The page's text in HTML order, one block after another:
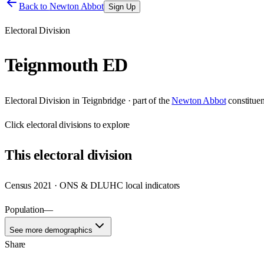
Back to Newton Abbot Sign Up
Electoral Division
Teignmouth ED
Electoral Division in Teignbridge· part of the Newton Abbot
Clickelectoral divisions to explore
Thiselectoral division
Census 2021 · ONS & DLUHC local indicators
Population—
See more demographics
Share